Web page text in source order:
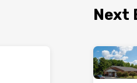
Next